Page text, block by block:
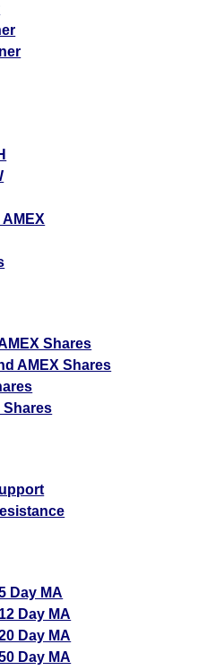
Shares
AMEX Shares
Shares
Day MA
Day MA
Day MA
Day MA